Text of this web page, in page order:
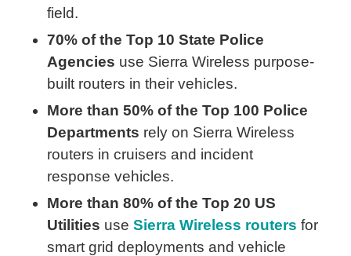
field.
70% of the Top 10 State Police
Agencies use Sierra Wireless purpose-
built routers in their vehicles.
More than 50% of the Top 100 Police
Departments rely on Sierra Wireless
routers in cruisers and incident
response vehicles.
More than 80% of the Top 20 US
Utilities use Sierra Wireless routers for
smart grid deployments and vehicle